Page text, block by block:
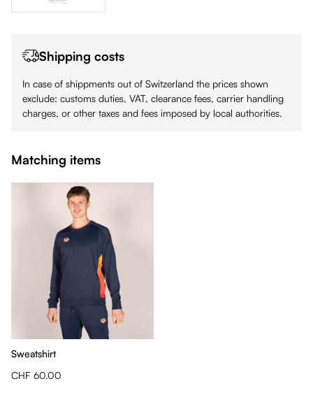
(This option is currently unavailable.)
Shipping costs
In case of shippments out of Switzerland the prices shown
exclude: customs duties, VAT, clearance fees, carrier handling
charges, or other taxes and fees imposed by local authorities.
Matching items
Sweatshirt
CHF 60.00